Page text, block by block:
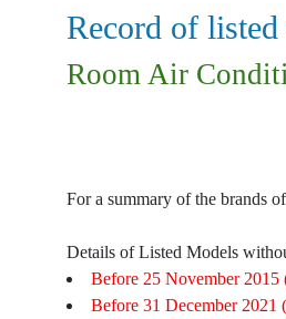
Record of listed
Room Air
For a summary of the brands
Details of Listed Models
Before 25 November 2015
Before 31 December 2021